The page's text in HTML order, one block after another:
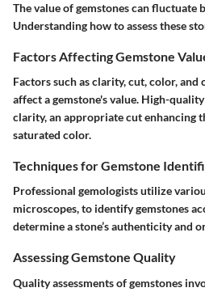
The value of gemstones can fluctuate
Understanding how to assess these
Factors Affecting Gemstone
Factors such as clarity, cut, color,
affect a gemstone's value. High-
clarity, an appropriate cut enhancing
saturated color.
Techniques for Gemstone
Professional gemologists utilize
microscopes, to identify gemstones
determine a stone’s authenticity and
Assessing Gemstone Quality
Quality assessments of gemstones